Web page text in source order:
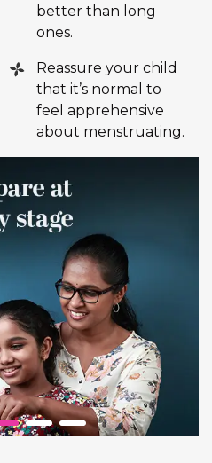
better than long
ones.
Reassure your child
that it’s normal to
feel apprehensive
about menstruating.